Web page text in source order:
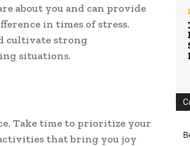
about you and can provide
in times of stress.
cultivate strong
situations.
Take time to prioritize your
that bring you joy